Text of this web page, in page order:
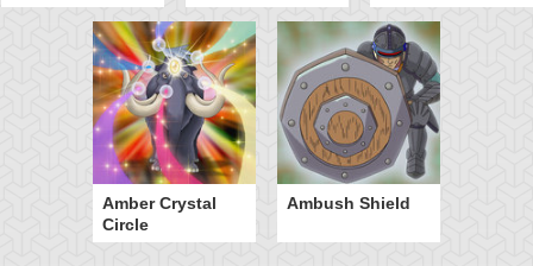
Amber Crystal
Circle
Ambush Shield